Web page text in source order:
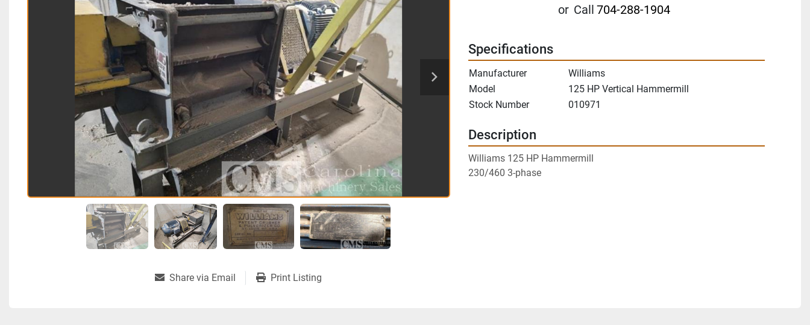
or Call 704-288-1904
Share via Email Print Listing
Specifications
Manufacturer
Williams
Model
125 HP Vertical Hammermill
Stock Number
010971
Description
Williams 125 HP Hammermill
230/460 3-phase